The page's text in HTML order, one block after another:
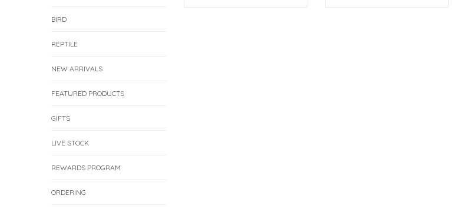
BIRD
REPTILE
NEW ARRIVALS
FEATURED PRODUCTS
GIFTS
LIVE STOCK
REWARDS PROGRAM
ORDERING